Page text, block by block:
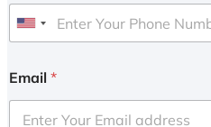
U
i
e
Email *